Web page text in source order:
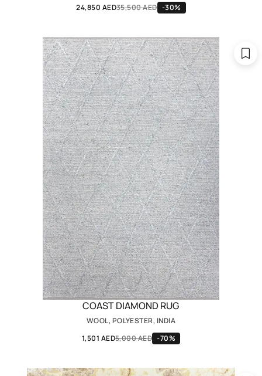
24,850 AED35,500 AED -30%
COAST DIAMOND RUG
WOOL, POLYESTER, INDIA
1,501 AED5,000 AED -70%